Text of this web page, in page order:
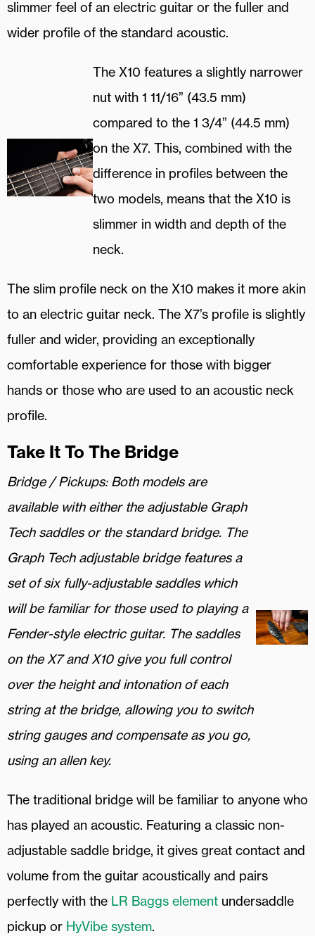
slimmer feel of an electric guitar or the fuller and
wider profile of the standard acoustic.
The X10 features a slightly narrower
nut with 1 11/16” (43.5 mm)
compared to the 1 3/4” (44.5 mm)
on the X7. This, combined with the
difference in profiles between the
two models, means that the X10 is
slimmer in width and depth of the
neck.
The slim profile neck on the X10 makes it more akin
to an electric guitar neck. The X7’s profile is slightly
fuller and wider, providing an exceptionally
comfortable experience for those with bigger
hands or those who are used to an acoustic neck
profile.
Take It To The Bridge
Bridge / Pickups:Both models are
available with either the adjustable Graph
Tech saddles or the standard bridge. The
Graph Tech adjustable bridge features a
set of six fully-adjustable saddles which
will be familiar for those used to playing a
Fender-style electric guitar. The saddles
on the X7 and X10 give you full control
over the height and intonation of each
string at the bridge, allowing you to switch
string gauges and compensate as you go,
using an allen key.
The traditional bridge will be familiar to anyone who
has played an acoustic. Featuring a classic non-
adjustable saddle bridge, it gives great contact and
volume from the guitar acoustically and pairs
perfectly with the LR Baggs element undersaddle
pickup or HyVibe system.